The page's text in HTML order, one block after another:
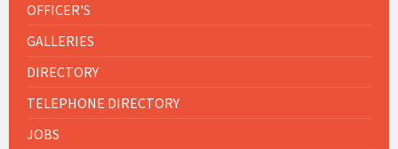
OFFICER'S
GALLERIES
DIRECTORY
TELEPHONE DIRECTORY
JOBS